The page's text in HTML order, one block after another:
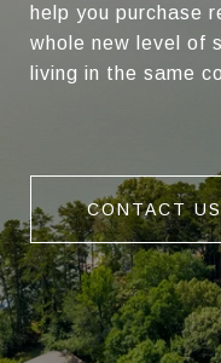
help you purchase
whole new level of
living in the same
CONTACT US